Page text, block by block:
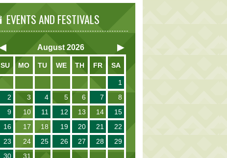
EVENTS AND FESTIVALS
August 2026
SU MO TU WE TH FR SA
1
2
3 4 5 6 7
8
9
10 11 12 13 14
15
16
17 18 19 20 21
22
23
24 25 26 27 28
29
30
31